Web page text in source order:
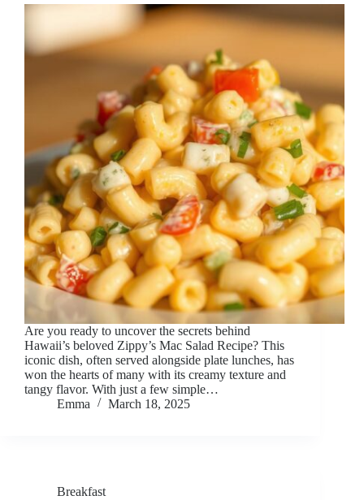
Are you ready to uncover the secrets behind
Hawaii’s beloved Zippy’s Mac Salad Recipe? This
iconic dish, often served alongside plate lunches, has
won the hearts of many with its creamy texture and
tangy flavor. With just a few simple…
Emma
March 18, 2025
Breakfast